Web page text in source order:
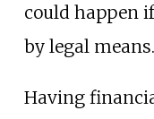
could happen
by legal means.
Having